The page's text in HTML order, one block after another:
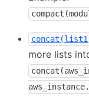
more lists